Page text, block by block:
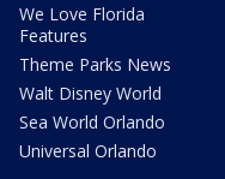
We Love Florida
Features
Theme Parks News
Walt Disney World
Sea World Orlando
Universal Orlando